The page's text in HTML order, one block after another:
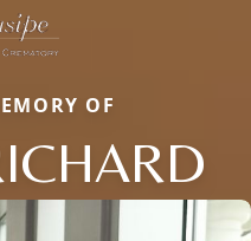
OF